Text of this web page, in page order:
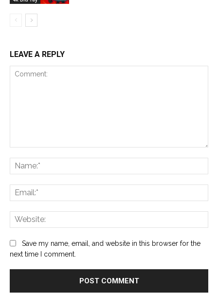
LEAVE A REPLY
Save my name, email, and website in this browser for the
next time I comment.